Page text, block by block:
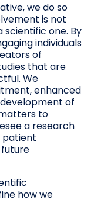
we do so
is not
one. By
individuals
of
that are
We
enhanced
of
to
a research
patient
how we